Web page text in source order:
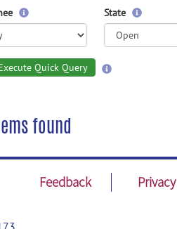
State
Quick Query
found
Feedback Privacy